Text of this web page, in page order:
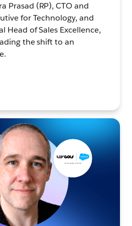
Prasad (RP), CTO and
for Technology, and
Head of Sales Excellence,
the shift to an